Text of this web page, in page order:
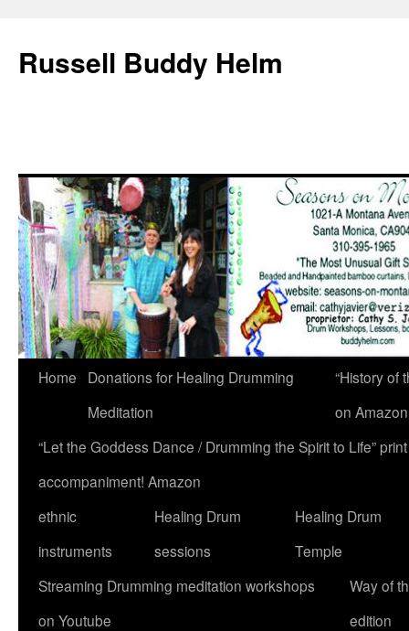
Russell Buddy Helm
Home
Donations for Healing Drumming
Meditation
“History of
on
“Let the Goddess Dance / Drumming the Spirit to Life”
accompaniment! Amazon
ethnic
instruments
Healing Drum
sessions
Healing Drum
Temple
Streaming Drumming meditation workshops
on Youtube
Way of
edition